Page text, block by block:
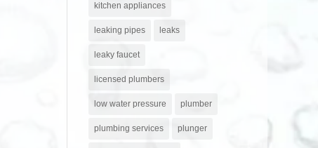
kitchen appliances
leaking pipes leaks
leaky faucet
licensed plumbers
low water pressure plumber
plumbing services plunger